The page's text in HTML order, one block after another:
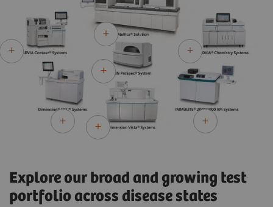
Explore our broad and growing test
portfolio across disease states